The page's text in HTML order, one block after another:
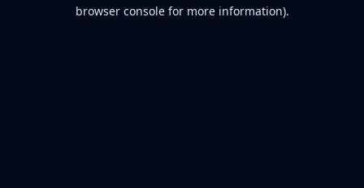
browser console for more information).